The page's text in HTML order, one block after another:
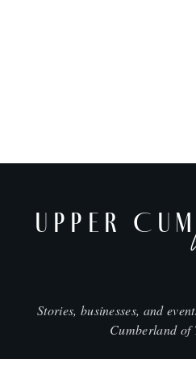
UPPER
Stories, businesses, and
Cumberland of